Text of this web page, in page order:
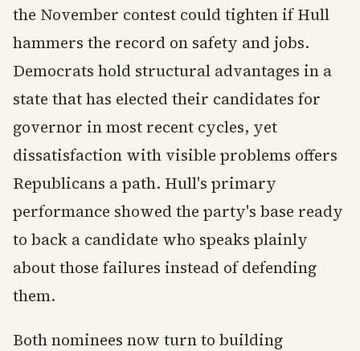
the November contest could tighten if Hull
hammers the record on safety and jobs.
Democrats hold structural advantages in a
state that has elected their candidates for
governor in most recent cycles, yet
dissatisfaction with visible problems offers
Republicans a path. Hull's primary
performance showed the party's base ready
to back a candidate who speaks plainly
about those failures instead of defending
them.
Both nominees now turn to building